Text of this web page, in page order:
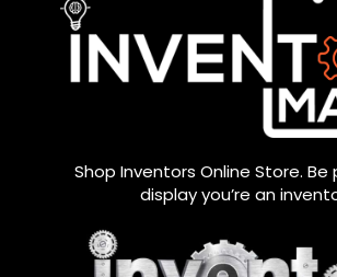
Shop Inventors Online Store. Be
display you’re an